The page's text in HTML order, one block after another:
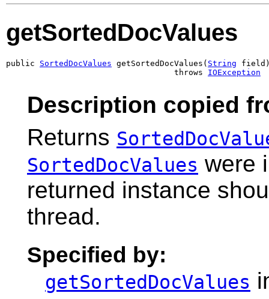
getSortedDocValues
public SortedDocValues getSortedDocValues( String
                                   throws
IOException
Description copied
Returns
SortedDocValues were
returned instance
thread.
Specified by:
getSortedDocValues